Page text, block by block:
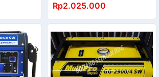
Rp2.025.000